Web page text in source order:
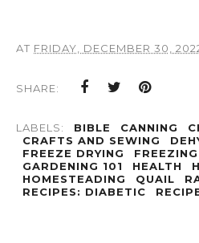
AT FRIDAY, DECEMBER 30,
SHARE:
LABELS: BIBLE CANNING
CRAFTS AND SEWING
FREEZE DRYING
FREEZING
GARDENING 101
HEALTH
HOMESTEADING
QUAIL
RECIPES: DIABETIC